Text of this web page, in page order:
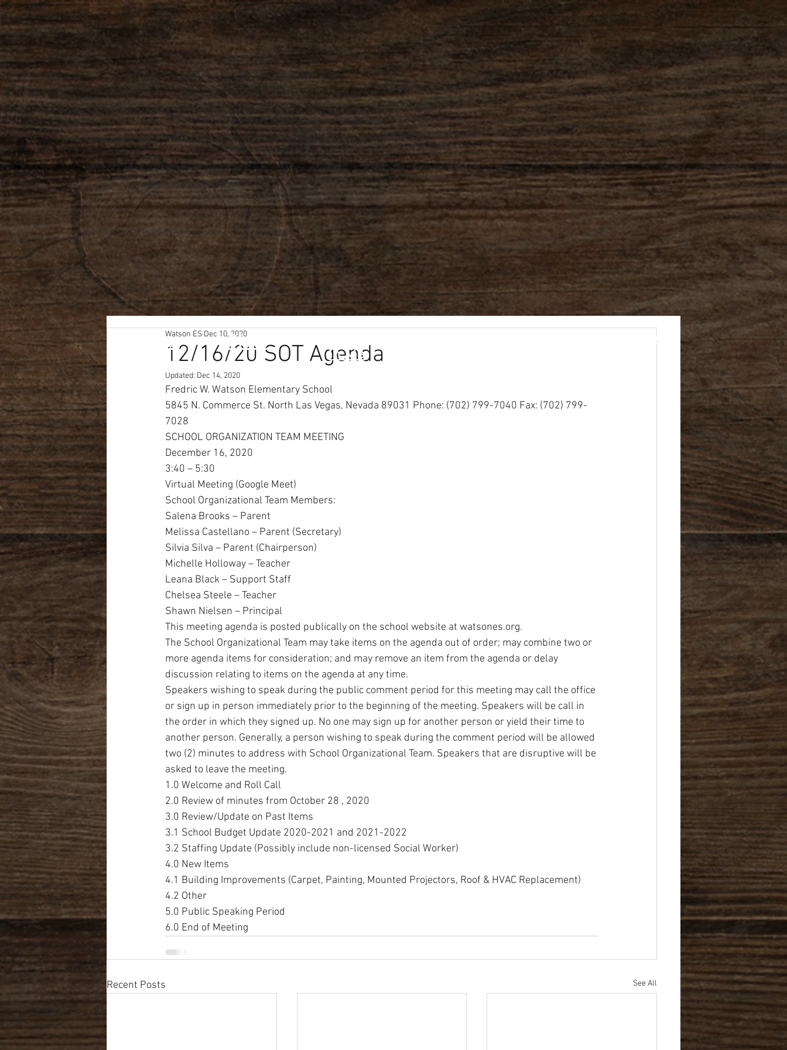
12/16/20 SOT Agenda
Watson ES Dec 10, 2020
Updated: Dec 14, 2020
Fredric W. Watson Elementary School
5845 N. Commerce St. North Las Vegas, Nevada 89031 Phone: (702) 799-7040 Fax: (702) 799-
7028
SCHOOL ORGANIZATION TEAM MEETING
December 16, 2020
3:40 – 5:30
Virtual Meeting (Google Meet)
School Organizational Team Members:
Salena Brooks – Parent
Melissa Castellano – Parent (Secretary)
Silvia Silva – Parent (Chairperson)
Michelle Holloway – Teacher
Leana Black – Support Staff
Chelsea Steele – Teacher
Shawn Nielsen – Principal
This meeting agenda is posted publically on the school website at watsones.org.
The School Organizational Team may take items on the agenda out of order; may combine two or
more agenda items for consideration; and may remove an item from the agenda or delay
discussion relating to items on the agenda at any time.
Speakers wishing to speak during the public comment period for this meeting may call the office
or sign up in person immediately prior to the beginning of the meeting. Speakers will be call in
the order in which they signed up. No one may sign up for another person or yield their time to
another person. Generally, a person wishing to speak during the comment period will be allowed
two (2) minutes to address with School Organizational Team. Speakers that are disruptive will be
asked to leave the meeting.
1.0 Welcome and Roll Call
2.0 Review of minutes from October 28 , 2020
3.0 Review/Update on Past Items
3.1 School Budget Update 2020-2021 and 2021-2022
3.2 Staffing Update (Possibly include non-licensed Social Worker)
4.0 New Items
4.1 Building Improvements (Carpet, Painting, Mounted Projectors, Roof & HVAC Replacement)
4.2 Other
5.0 Public Speaking Period
6.0 End of Meeting
Recent Posts See All
Home Staff
In Me
Academics